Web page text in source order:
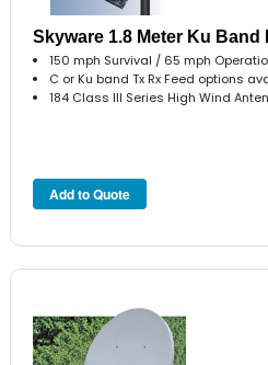
Skyware 1.8 Meter Ku
150 mph Survival / 65 mph
C or Ku band Tx Rx Feed options
184 Class III Series High Wind